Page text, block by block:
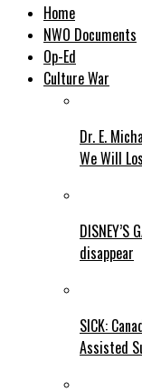
Home
NWO Documents
Op-Ed
Culture War
Dr. E.
We Will
DISNEY’S
disappear
SICK:
Assisted